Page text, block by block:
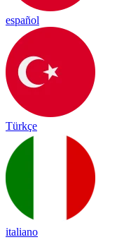
español
Türkçe
italiano